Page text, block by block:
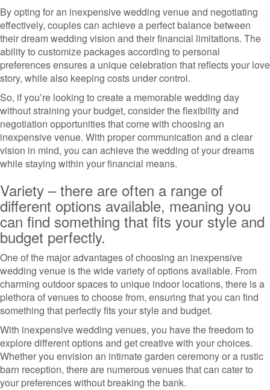
By opting for an inexpensive wedding venue and negotiating
effectively, couples can achieve a perfect balance between
their dream wedding vision and their financial limitations. The
ability to customize packages according to personal
preferences ensures a unique celebration that reflects your love
story, while also keeping costs under control.
So, if you’re looking to create a memorable wedding day
without straining your budget, consider the flexibility and
negotiation opportunities that come with choosing an
inexpensive venue. With proper communication and a clear
vision in mind, you can achieve the wedding of your dreams
while staying within your financial means.
Variety – there are often a range of
different options available, meaning you
can find something that fits your style and
budget perfectly.
One of the major advantages of choosing an inexpensive
wedding venue is the wide variety of options available. From
charming outdoor spaces to unique indoor locations, there is a
plethora of venues to choose from, ensuring that you can find
something that perfectly fits your style and budget.
With inexpensive wedding venues, you have the freedom to
explore different options and get creative with your choices.
Whether you envision an intimate garden ceremony or a rustic
barn reception, there are numerous venues that can cater to
your preferences without breaking the bank.